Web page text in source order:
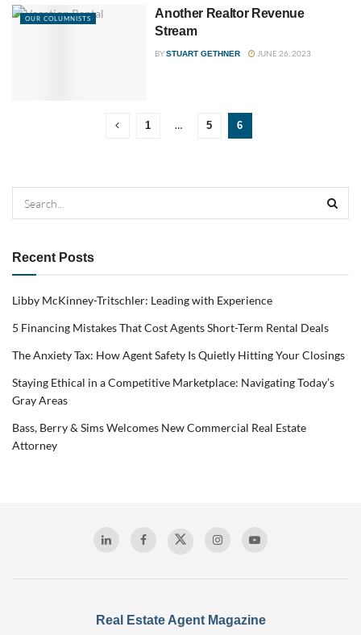
OUR COLUMNISTS
Another Realtor Revenue
Stream
BYSTUART GETHNER JUNE 26, 2023
1 … 5 6
Recent Posts
Libby McKinney-Tritschler: Leading with Experience
5 Financing Mistakes That Cost Agents Short-Term Rental Deals
The Anxiety Tax: How Agent Safety Is Quietly Hitting Your Closings
Staying Ethical in a Competitive Marketplace: Navigating Today’s
Gray Areas
Bass, Berry & Sims Welcomes New Commercial Real Estate
Attorney
Real Estate Agent Magazine